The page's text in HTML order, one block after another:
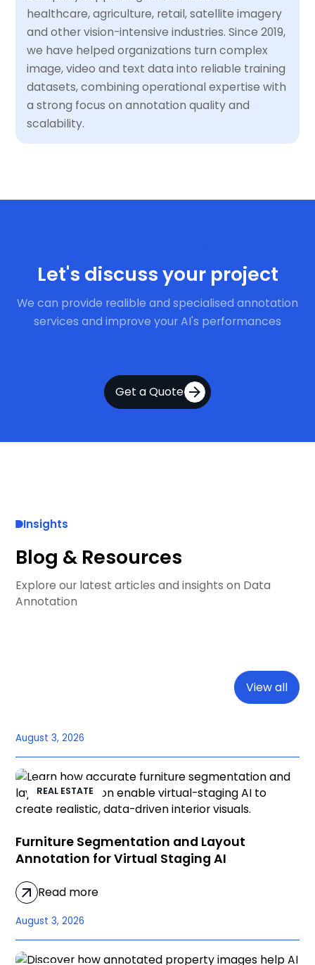
healthcare, agriculture, retail, satellite imagery
and other vision-intensive industries. Since 2019,
we have helped organizations turn complex
image, video and text data into reliable training
datasets, combining operational expertise with
a strong focus on annotation quality and
scalability.
Let's discuss your project
We can provide realible and specialised annotation
services and improve your AI's performances
Get a Quote
Insights
Blog & Resources
Explore our latest articles and insights on Data
Annotation
View all
August 3, 2026
REAL ESTATE
Furniture Segmentation and Layout
Annotation for Virtual Staging AI
Read more
August 3, 2026